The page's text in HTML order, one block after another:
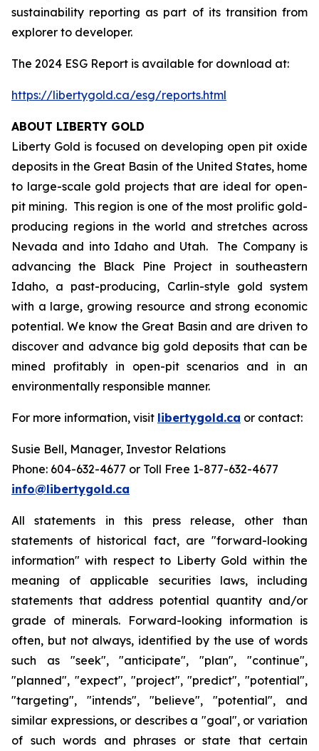
sustainability reporting as part of its transition from
explorer to developer.
The 2024 ESG Report is available for download at:
https://libertygold.ca/esg/reports.html
ABOUT LIBERTY GOLD
Liberty Gold is focused on developing open pit oxide
deposits in the Great Basin of the United States, home
to large-scale gold projects that are ideal for open-
pit mining. This region is one of the most prolific gold-
producing regions in the world and stretches across
Nevada and into Idaho and Utah. The Company is
advancing the Black Pine Project in southeastern
Idaho, a past-producing, Carlin-style gold system
with a large, growing resource and strong economic
potential. We know the Great Basin and are driven to
discover and advance big gold deposits that can be
mined profitably in open-pit scenarios and in an
environmentally responsible manner.
For more information, visit libertygold.ca or contact:
Susie Bell, Manager, Investor Relations
Phone: 604-632-4677 or Toll Free 1-877-632-4677
info@libertygold.ca
All statements in this press release, other than
statements of historical fact, are "forward-looking
information" with respect to Liberty Gold within the
meaning of applicable securities laws, including
statements that address potential quantity and/or
grade of minerals. Forward-looking information is
often, but not always, identified by the use of words
such as "seek", "anticipate", "plan", "continue",
"planned", "expect", "project", "predict", "potential",
"targeting", "intends", "believe", "potential", and
similar expressions, or describes a "goal", or variation
of such words and phrases or state that certain